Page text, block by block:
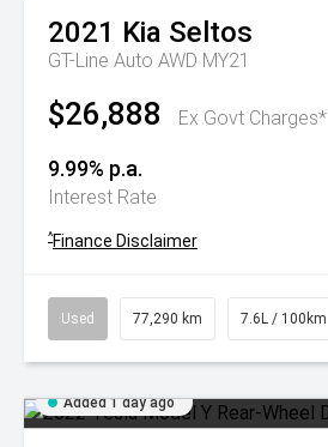
2021 Kia Seltos
GT-Line Auto AWD MY21
$26,888 Ex Govt Charges*
9.99% p.a.
Interest Rate
^Finance Disclaimer
Used 77,290 km 7.6L / 100km
Added 1 day ago